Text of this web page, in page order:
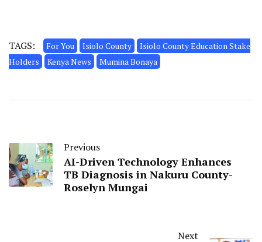
TAGS: For You Isiolo County
Isiolo County Education Stake
Holders
Kenya News Mumina Bonaya
Previous
AI-Driven Technology Enhances
TB Diagnosis in Nakuru County-
Roselyn Mungai
Next